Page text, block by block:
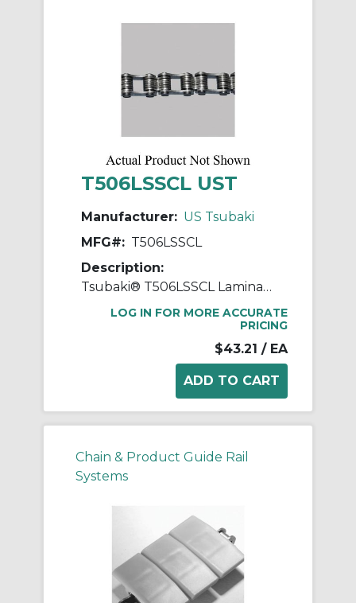
T506LSSCL UST
Manufacturer: US Tsubaki
MFG#: T506LSSCL
Description:
Tsubaki® T506LSSCL Laminated Block Connecting Link, T506LSS Chain, 1 in Pitch, 3/4 in OAW, 304 Stainless Steel
LOG IN FOR MORE ACCURATE
PRICING
$43.21 / EA
Chain & Product Guide Rail
Systems